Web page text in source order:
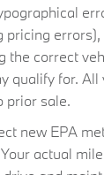
pricing
the correct
qualify for. All
prior sale.
new EPA
actual